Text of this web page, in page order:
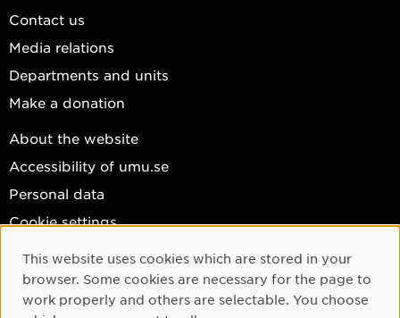
Contact us
Media relations
Departments and units
Make a donation
About the website
Accessibility of umu.se
Personal data
Cookie settings
Facebook
Instagram
YouTube
Cookie Consent
This website uses cookies which are stored in your
browser. Some cookies are necessary for the page to
work properly and others are selectable. You choose